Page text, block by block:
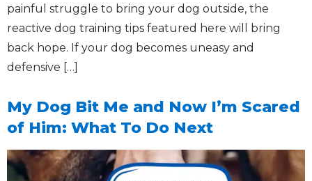
painful struggle to bring your dog outside, the
reactive dog training tips featured here will bring
back hope. If your dog becomes uneasy and
defensive […]
My Dog Bit Me and Now I’m Scared
of Him: What To Do Next